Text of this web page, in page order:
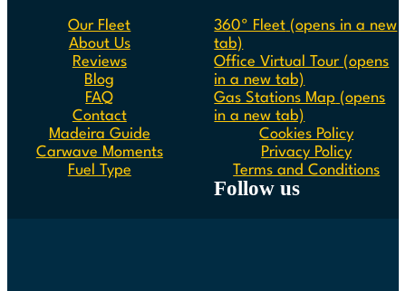
Our Fleet
About Us
Reviews
Blog
FAQ
Contact
Madeira Guide
Carwave Moments
Fuel Type
360º Fleet (opens in a new
tab)
Office Virtual Tour (opens
in a new tab)
Gas Stations Map (opens
in a new tab)
Cookies Policy
Privacy Policy
Terms and Conditions
Follow us